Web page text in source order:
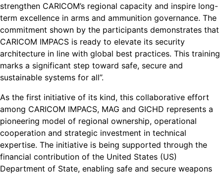
strengthen CARICOM’s regional capacity and inspire long-
term excellence in arms and ammunition governance. The
commitment shown by the participants demonstrates that
CARICOM IMPACS is ready to elevate its security
architecture in line with global best practices. This training
marks a significant step toward safe, secure and
sustainable systems for all”.
As the first initiative of its kind, this collaborative effort
among CARICOM IMPACS, MAG and GICHD represents a
pioneering model of regional ownership, operational
cooperation and strategic investment in technical
expertise. The initiative is being supported through the
financial contribution of the United States (US)
Department of State, enabling safe and secure weapons